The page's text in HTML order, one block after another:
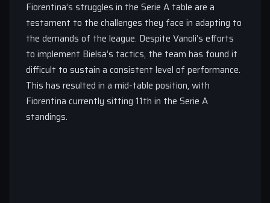
Fiorentina’s struggles in the Serie A table are a
testament to the challenges they face in adapting to
the demands of the league. Despite Vanoli’s efforts
to implement Bielsa’s tactics, the team has found it
difficult to sustain a consistent level of performance.
This has resulted in a mid-table position, with
Fiorentina currently sitting 11th in the Serie A
standings.